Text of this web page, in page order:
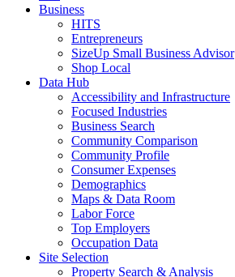
Business
HITS
Entrepreneurs
SizeUp Small Business Advisor
Shop Local
Data Hub
Accessibility and Infrastructure
Focused Industries
Business Search
Community Comparison
Community Profile
Consumer Expenses
Demographics
Maps & Data Room
Labor Force
Top Employers
Occupation Data
Site Selection
Property Search & Analysis